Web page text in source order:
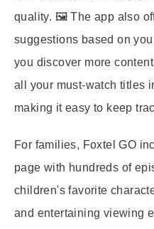
quality. 🖼️ The app also
suggestions based on
you discover more
all your must-watch titles
making it easy to keep
For families, Foxtel GO
page with hundreds of
children's favorite
and entertaining viewing